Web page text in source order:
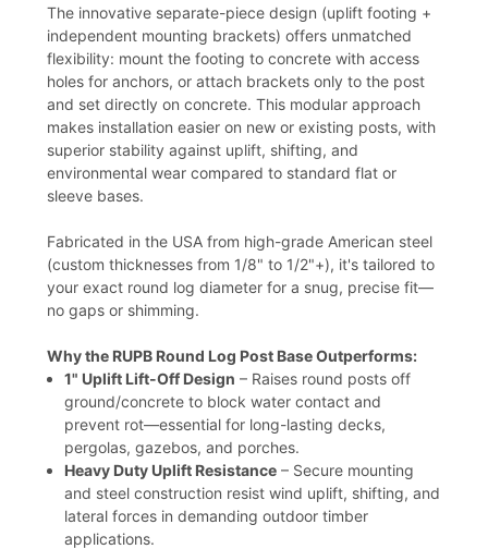
The innovative separate-piece design (uplift footing +
independent mounting brackets) offers unmatched
flexibility: mount the footing to concrete with access
holes for anchors, or attach brackets only to the post
and set directly on concrete. This modular approach
makes installation easier on new or existing posts, with
superior stability against uplift, shifting, and
environmental wear compared to standard flat or
sleeve bases.
Fabricated in the USA from high-grade American steel
(custom thicknesses from 1/8" to 1/2"+), it's tailored to
your exact round log diameter for a snug, precise fit—
no gaps or shimming.
Why the RUPB Round Log Post Base Outperforms:
1" Uplift Lift-Off Design – Raises round posts off
ground/concrete to block water contact and
prevent rot—essential for long-lasting decks,
pergolas, gazebos, and porches.
Heavy Duty Uplift Resistance – Secure mounting
and steel construction resist wind uplift, shifting, and
lateral forces in demanding outdoor timber
applications.